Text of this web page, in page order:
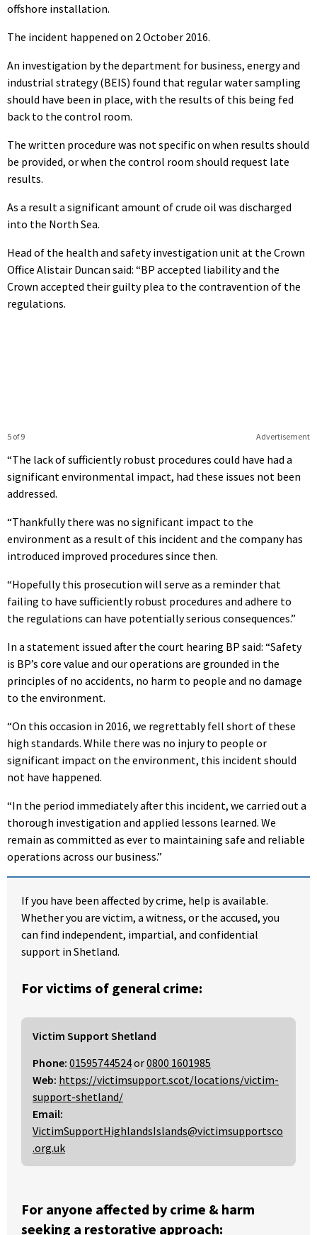
offshore installation.
The incident happened on 2 October 2016.
An investigation by the department for business, energy and
industrial strategy (BEIS) found that regular water sampling
should have been in place, with the results of this being fed
back to the control room.
The written procedure was not specific on when results should
be provided, or when the control room should request late
results.
As a result a significant amount of crude oil was discharged
into the North Sea.
Head of the health and safety investigation unit at the Crown
Office Alistair Duncan said: “BP accepted liability and the
Crown accepted their guilty plea to the contravention of the
regulations.
Advertisement
5 of 9
“The lack of sufficiently robust procedures could have had a
significant environmental impact, had these issues not been
addressed.
“Thankfully there was no significant impact to the
environment as a result of this incident and the company has
introduced improved procedures since then.
“Hopefully this prosecution will serve as a reminder that
failing to have sufficiently robust procedures and adhere to
the regulations can have potentially serious consequences.”
In a statement issued after the court hearing BP said: “Safety
is BP’s core value and our operations are grounded in the
principles of no accidents, no harm to people and no damage
to the environment.
“On this occasion in 2016, we regrettably fell short of these
high standards. While there was no injury to people or
significant impact on the environment, this incident should
not have happened.
“In the period immediately after this incident, we carried out a
thorough investigation and applied lessons learned. We
remain as committed as ever to maintaining safe and reliable
operations across our business.”
If you have been affected by crime, help is available.
Whether you are victim, a witness, or the accused, you
can find independent, impartial, and confidential
support in Shetland.
For victims of general crime:
Victim Support Shetland
Phone: 01595744524or0800 1601985
Web: https://victimsupport.scot/locations/victim-
support-shetland/
Email:
VictimSupportHighlandsIslands@victimsupportsco
.org.uk
For anyone affected by crime & harm
seeking a restorative approach: